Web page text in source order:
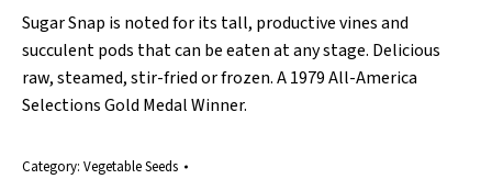
Sugar Snap is noted for its tall, productive vines and
succulent pods that can be eaten at any stage. Delicious
raw, steamed, stir-fried or frozen. A 1979 All-America
Selections Gold Medal Winner.
Category: Vegetable Seeds